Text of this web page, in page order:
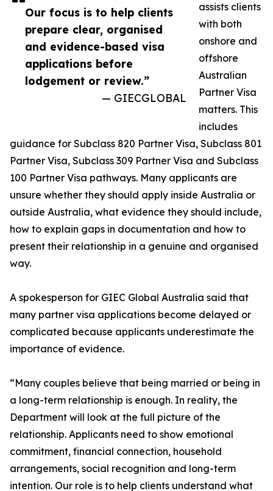
Our focus is to help clients
prepare clear, organised
and evidence-based visa
applications before
lodgement or review.”
— GIECGLOBAL
assists clients
with both
onshore and
offshore
Australian
Partner Visa
matters. This
includes
guidance for Subclass 820 Partner Visa, Subclass 801
Partner Visa, Subclass 309 Partner Visa and Subclass
100 Partner Visa pathways. Many applicants are
unsure whether they should apply inside Australia or
outside Australia, what evidence they should include,
how to explain gaps in documentation and how to
present their relationship in a genuine and organised
way.
A spokesperson for GIEC Global Australia said that
many partner visa applications become delayed or
complicated because applicants underestimate the
importance of evidence.
“Many couples believe that being married or being in
a long-term relationship is enough. In reality, the
Department will look at the full picture of the
relationship. Applicants need to show emotional
commitment, financial connection, household
arrangements, social recognition and long-term
intention. Our role is to help clients understand what